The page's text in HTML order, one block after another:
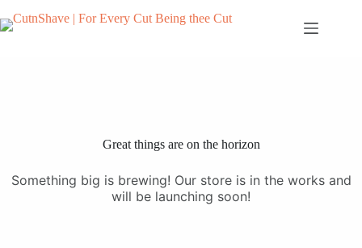
to
content
Great things are on the horizon
Something big is brewing! Our store is in the works and
will be launching soon!